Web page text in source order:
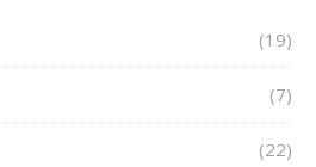
(19)
(7)
(22)